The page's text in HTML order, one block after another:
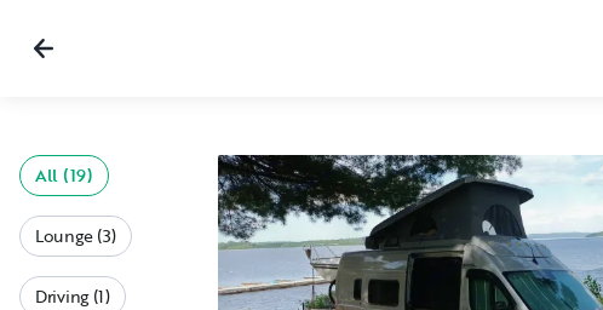
All (19)
Lounge (3)
Driving (1)